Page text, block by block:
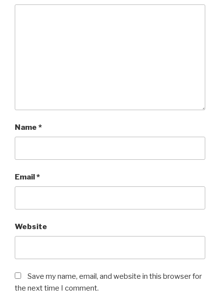
Name *
Email*
Website
Save my name, email, and website in this browser for
the next time I comment.